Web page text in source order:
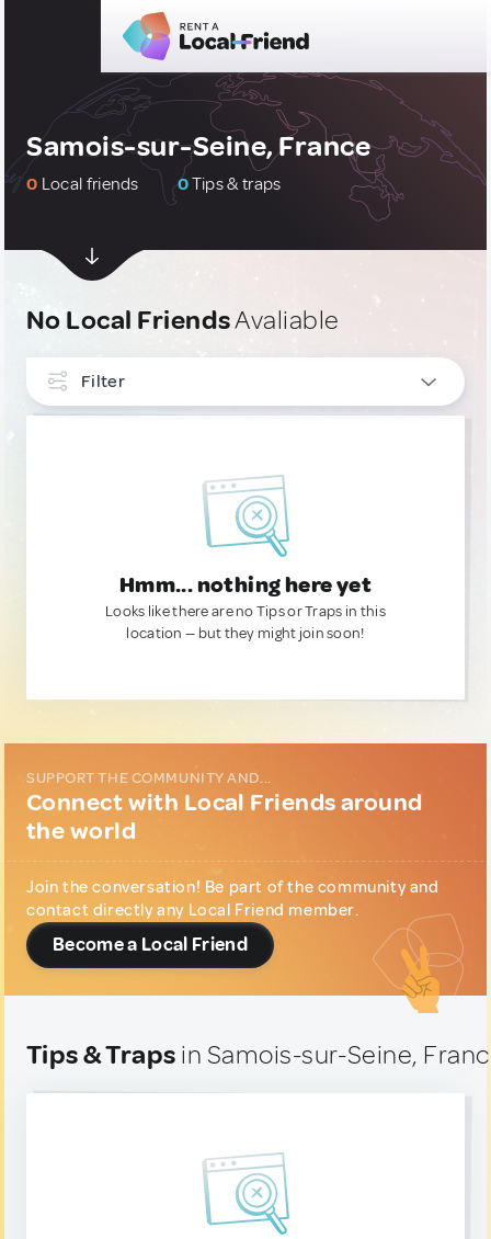
Samois-sur-Seine, France
0 Local friends 0Tips & traps
No Local FriendsAvaliable
Filter
Hmm... nothing here yet
Looks like there are no Tips or Traps in this
location — but they might join soon!
SUPPORT THE COMMUNITY AND...
Connect with Local Friends around
the world
Join the conversation! Be part of the community and
contact directly any Local Friend member.
Become a Local Friend
Tips & Traps in Samois-sur-Seine,